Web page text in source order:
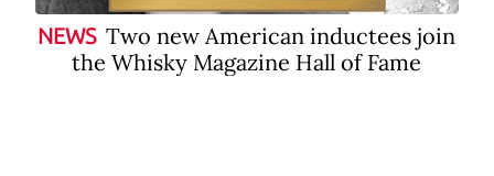
NEWS Two new American inductees join
the Whisky Magazine Hall of Fame